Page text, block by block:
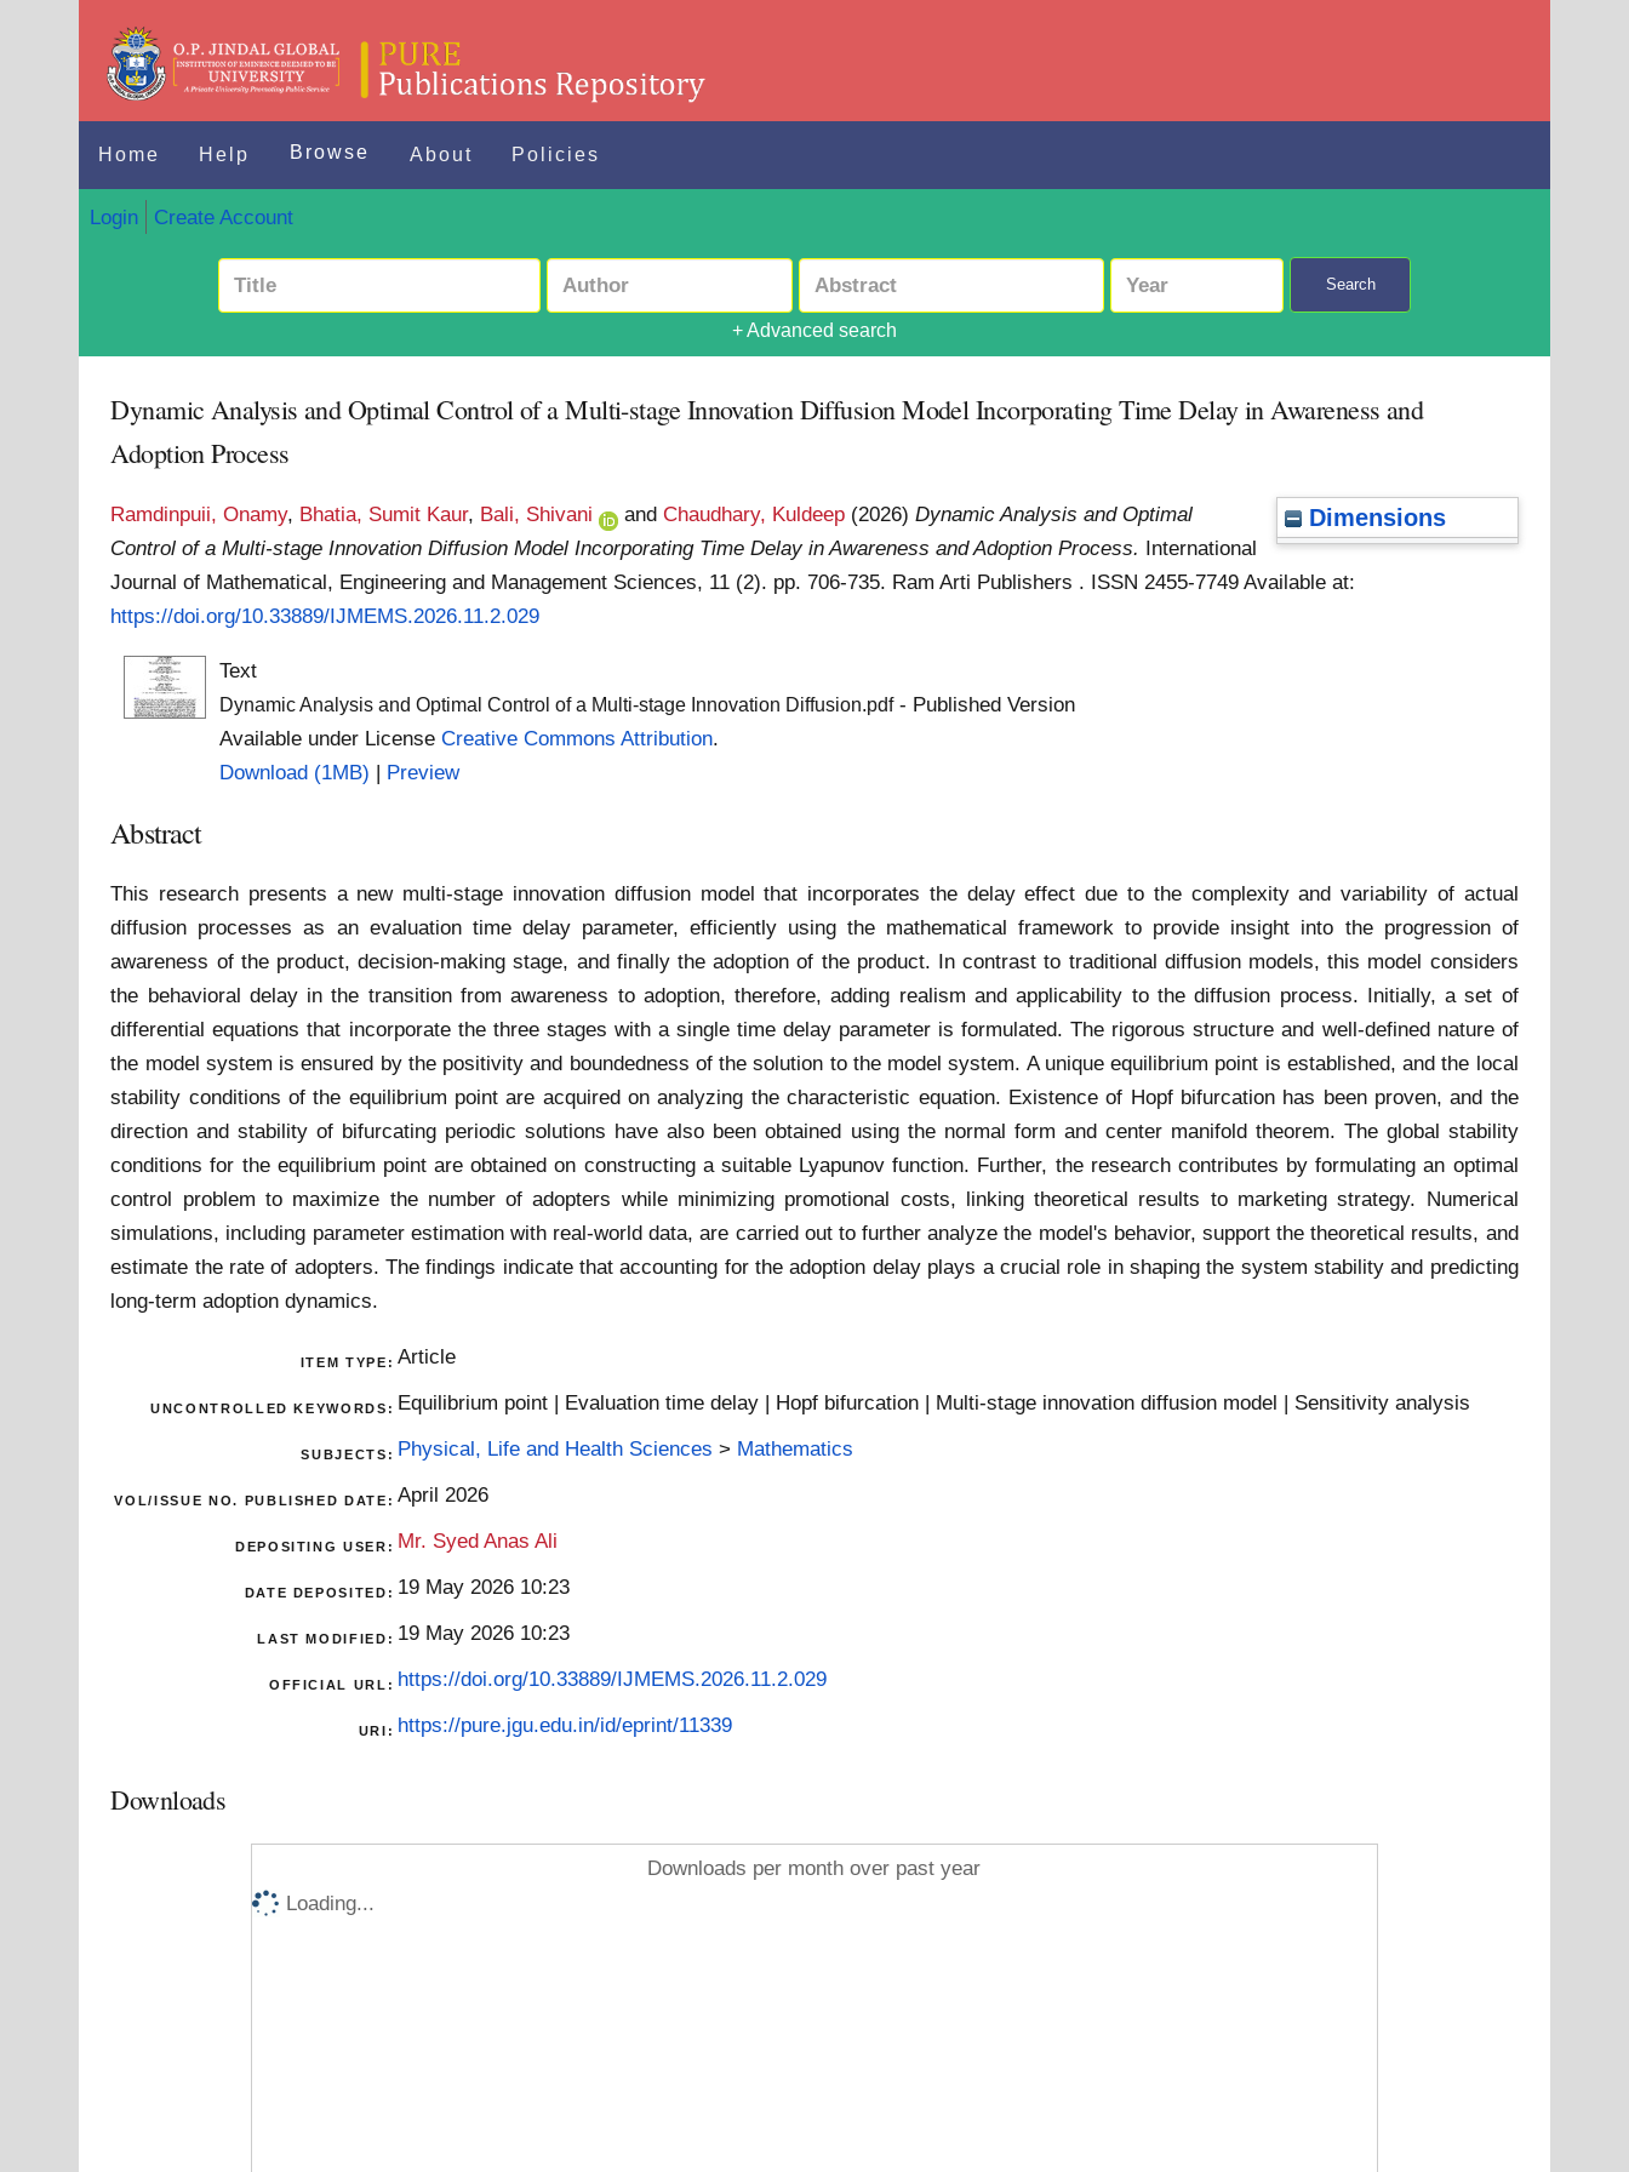
Home Help Browse About Policies
Login Create Account
Search
+ Advanced search
Dynamic Analysis and Optimal Control of a Multi-stage Innovation Diffusion Model Incorporating Time Delay in Awareness and
Adoption Process
Dimensions
Ramdinpuii, Onamy, Bhatia, Sumit Kaur, Bali, Shivani andChaudhary, Kuldeep (2026)Dynamic Analysis and Optimal
Control of a Multi-stage Innovation Diffusion Model Incorporating Time Delay in Awareness and Adoption Process. International
Journal of Mathematical, Engineering and Management Sciences, 11 (2). pp. 706-735. Ram Arti Publishers . ISSN 2455-7749Available at:
https://doi.org/10.33889/IJMEMS.2026.11.2.029
Text
Dynamic Analysis and Optimal Control of a Multi-stage Innovation Diffusion.pdf- Published Version
Available under License Creative Commons Attribution.
Download (1MB) | Preview
Abstract
This research presents a new multi-stage innovation diffusion model that incorporates the delay effect due to the complexity and variability of actual
diffusion processes as an evaluation time delay parameter, efficiently using the mathematical framework to provide insight into the progression of
awareness of the product, decision-making stage, and finally the adoption of the product. In contrast to traditional diffusion models, this model considers
the behavioral delay in the transition from awareness to adoption, therefore, adding realism and applicability to the diffusion process. Initially, a set of
differential equations that incorporate the three stages with a single time delay parameter is formulated. The rigorous structure and well-defined nature of
the model system is ensured by the positivity and boundedness of the solution to the model system. A unique equilibrium point is established, and the local
stability conditions of the equilibrium point are acquired on analyzing the characteristic equation. Existence of Hopf bifurcation has been proven, and the
direction and stability of bifurcating periodic solutions have also been obtained using the normal form and center manifold theorem. The global stability
conditions for the equilibrium point are obtained on constructing a suitable Lyapunov function. Further, the research contributes by formulating an optimal
control problem to maximize the number of adopters while minimizing promotional costs, linking theoretical results to marketing strategy. Numerical
simulations, including parameter estimation with real-world data, are carried out to further analyze the model's behavior, support the theoretical results, and
estimate the rate of adopters. The findings indicate that accounting for the adoption delay plays a crucial role in shaping the system stability and predicting
long-term adoption dynamics.
ITEM TYPE: Article
UNCONTROLLED KEYWORDS: Equilibrium point | Evaluation time delay | Hopf bifurcation | Multi-stage innovation diffusion model | Sensitivity analysis
SUBJECTS: Physical, Life and Health Sciences > Mathematics
VOL/ISSUE NO. PUBLISHED DATE: April 2026
DEPOSITING USER: Mr. Syed Anas Ali
DATE DEPOSITED: 19 May 2026 10:23
LAST MODIFIED: 19 May 2026 10:23
OFFICIAL URL: https://doi.org/10.33889/IJMEMS.2026.11.2.029
URI: https://pure.jgu.edu.in/id/eprint/11339
Downloads
Downloads per month over past year
Loading...